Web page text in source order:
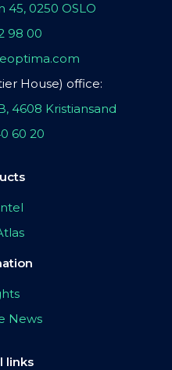
45, 0250 OSLO
98 00
House) office:
4608 Kristiansand
60 20
News
links